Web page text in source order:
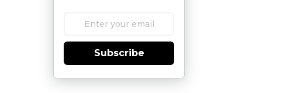
Subscribe